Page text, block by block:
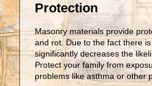
Protection
Masonry materials provide
and rot. Due to the fact there
significantly decreases the
Protect your family from
problems like asthma or other